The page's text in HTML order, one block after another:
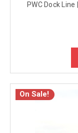
PWC Dock
On Sale!